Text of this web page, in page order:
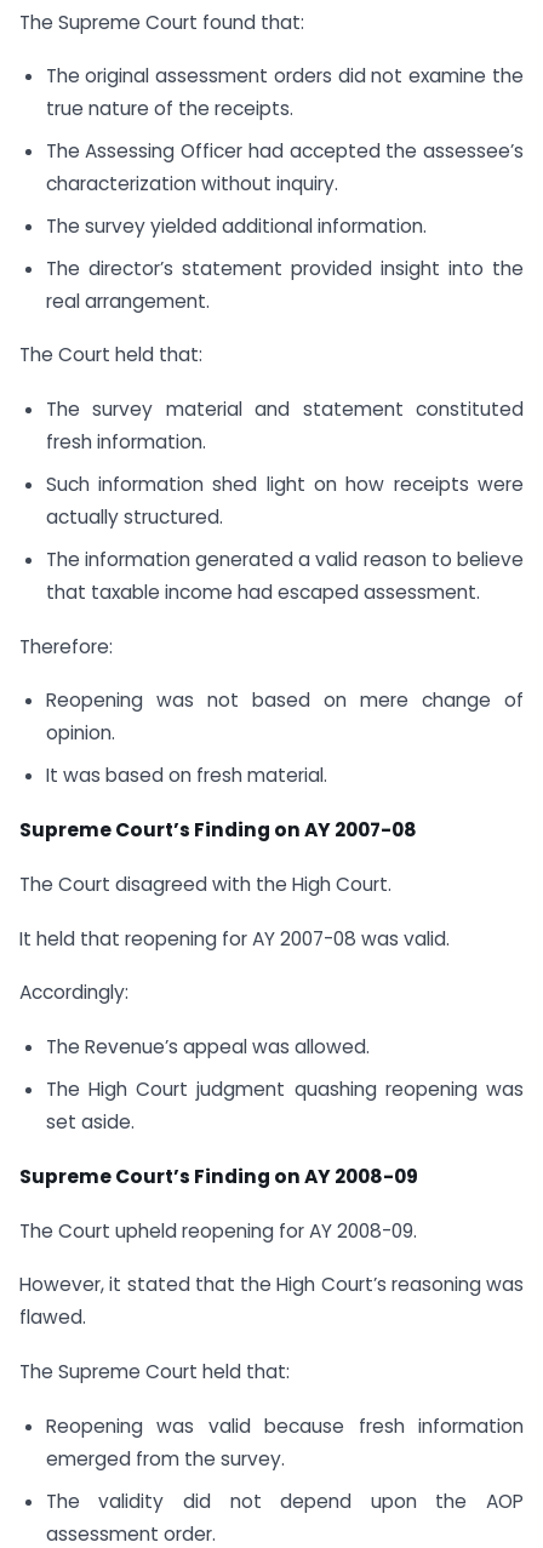
The Supreme Court found that:
The original assessment orders did not examine the
true nature of the receipts.
The Assessing Officer had accepted the assessee’s
characterization without inquiry.
The survey yielded additional information.
The director’s statement provided insight into the
real arrangement.
The Court held that:
The survey material and statement constituted
fresh information.
Such information shed light on how receipts were
actually structured.
The information generated a valid reason to believe
that taxable income had escaped assessment.
Therefore:
Reopening was not based on mere change of
opinion.
It was based on fresh material.
Supreme Court’s Finding on AY 2007-08
The Court disagreed with the High Court.
It held that reopening for AY 2007-08 was valid.
Accordingly:
The Revenue’s appeal was allowed.
The High Court judgment quashing reopening was
set aside.
Supreme Court’s Finding on AY 2008-09
The Court upheld reopening for AY 2008-09.
However, it stated that the High Court’s reasoning was
flawed.
The Supreme Court held that:
Reopening was valid because fresh information
emerged from the survey.
The validity did not depend upon the AOP
assessment order.